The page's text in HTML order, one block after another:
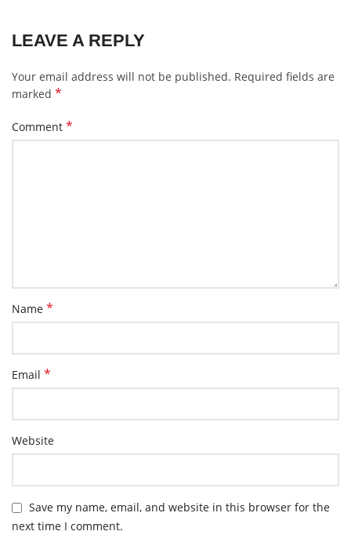
LEAVE A REPLY
Your email address will not be published. Required fields are
marked *
Comment *
Name *
Email *
Website
Save my name, email, and website in this browser for the
next time I comment.